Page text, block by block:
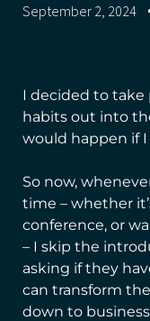
September 2, 2024
I decided to
habits out into
would happen if
So now,
time – whether
conference, or
– I skip the
asking if they
can transform
down to